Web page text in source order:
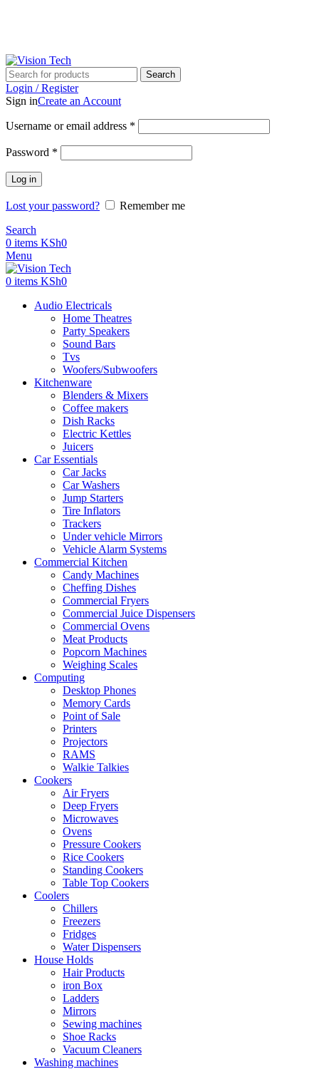
Search
Login / Register
Sign inCreate an Account
Username or email address *
Password *
Log in
Lost your password?
Remember me
Search
0 items KSh0
Menu
0 items KSh0
Audio Electricals
Home Theatres
Party Speakers
Sound Bars
Tvs
Woofers/Subwoofers
Kitchenware
Blenders & Mixers
Coffee makers
Dish Racks
Electric Kettles
Juicers
Car Essentials
Car Jacks
Car Washers
Jump Starters
Tire Inflators
Trackers
Under vehicle Mirrors
Vehicle Alarm Systems
Commercial Kitchen
Candy Machines
Cheffing Dishes
Commercial Fryers
Commercial Juice Dispensers
Commercial Ovens
Meat Products
Popcorn Machines
Weighing Scales
Computing
Desktop Phones
Memory Cards
Point of Sale
Printers
Projectors
RAMS
Walkie Talkies
Cookers
Air Fryers
Deep Fryers
Microwaves
Ovens
Pressure Cookers
Rice Cookers
Standing Cookers
Table Top Cookers
Coolers
Chillers
Freezers
Fridges
Water Dispensers
House Holds
Hair Products
iron Box
Ladders
Mirrors
Sewing machines
Shoe Racks
Vacuum Cleaners
Washing machines